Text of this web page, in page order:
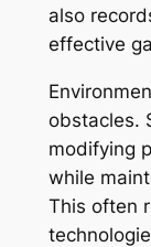
also
effective
obstacles.
modifying
while
This often